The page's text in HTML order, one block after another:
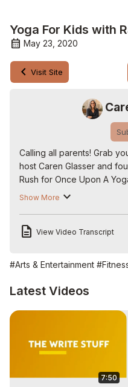
Yoga For Kids with
May 23, 2020
Visit Site
Calling all parents! Grab
host Caren Glasser and
Rush for Once Upon A
Check out more shows
Follow us on Facebook:
Follow us on Instagram:
http://www.instagram.com/
Visit The Kids Corner:
#yogaforkids
#Mindfulcircle
Show More
View Video Transcript
#Arts & Entertainment
Latest Videos
7:50